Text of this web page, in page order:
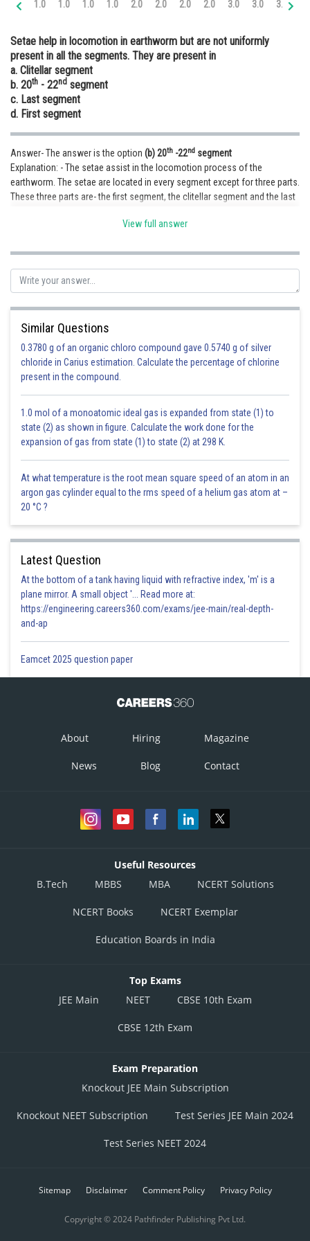
Medicine and Allied Sciences
Law
Animation and Design
Journalism
Finance & Accounts
1.0 1.0 1.0 1.0 2.0 2.0 2.0 2.0 3.0 3.0 3.0
Setae help in locomotion in earthworm but are not uniformly
present in all the segments. They are present in
a. Clitellar segment
b. 20th - 22nd segment
c. Last segment
d. First segment
Answer- The answer is the option (b) 20th -22nd segment
Explanation: - The setae assist in the locomotion process of the
earthworm. The setae are located in every segment except for three parts.
These three parts are- the first segment, the clitellar segment and the last
infoexpert23
View full answer
Similar Questions
0.3780 g of an organic chloro compound gave 0.5740 g of silver
chloride in Carius estimation. Calculate the percentage of chlorine
present in the compound.
1.0 mol of a monoatomic ideal gas is expanded from state (1) to
state (2) as shown in figure. Calculate the work done for the
expansion of gas from state (1) to state (2) at 298 K.
At what temperature is the root mean square speed of an atom in an
argon gas cylinder equal to the rms speed of a helium gas atom at –
20 °C ?
Latest Question
At the bottom of a tank having liquid with refractive index, 'm' is a
plane mirror. A small object '... Read more at:
https://engineering.careers360.com/exams/jee-main/real-depth-
and-ap
Eamcet 2025 question paper
About Hiring Magazine
News Blog Contact
Useful Resources
B.Tech
MBBS MBA NCERT Solutions
NCERT Books NCERT Exemplar
Education Boards in India
Top Exams
JEE Main
NEET CBSE 10th Exam
CBSE 12th Exam
Exam Preparation
Knockout JEE Main Subscription
Knockout NEET Subscription Test Series JEE Main 2024
Test Series NEET 2024
Sitemap Disclaimer Comment Policy Privacy Policy
Copyright © 2024 Pathfinder Publishing Pvt Ltd.